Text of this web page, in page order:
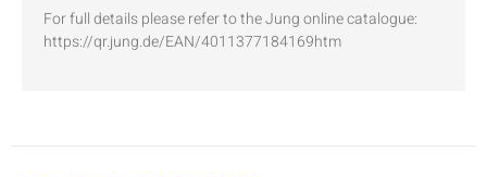
For full details please refer to the Jung online catalogue:
https://qr.jung.de/EAN/4011377184169htm